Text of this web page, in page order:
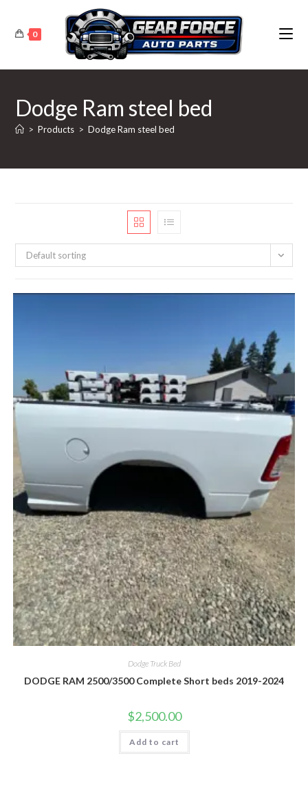
content
0
Dodge Ram steel bed
> Products > Dodge Ram steel bed
Default sorting
Dodge Truck Bed
DODGE RAM 2500/3500 Complete Short beds 2019-2024
$2,500.00
Add to cart